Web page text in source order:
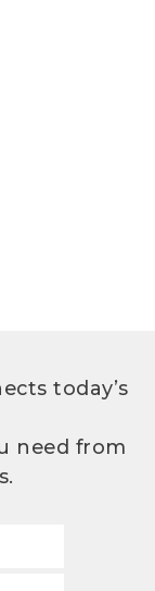
today’s
need from